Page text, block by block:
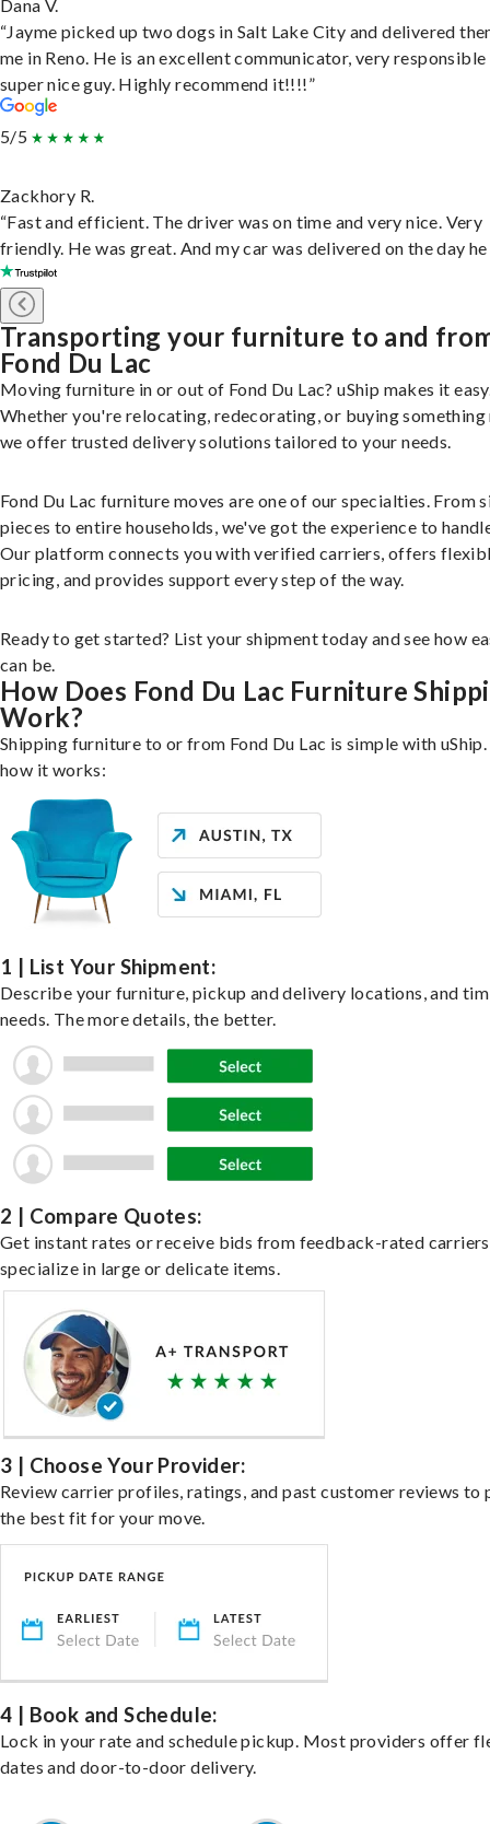
Dana V.
“Jayme picked up two dogs in Salt Lake City and delivered
me in Reno. He is an excellent communicator, very responsible
super nice guy. Highly recommend it!!!!”
5/5
Zackhory R.
“Fast and efficient. The driver was on time and very nice. Very
friendly. He was great. And my car was delivered on the day he
Transporting your furniture to and
Fond Du Lac
Moving furniture in or out of Fond Du Lac? uShip makes it
Whether you're relocating, redecorating, or buying something
we offer trusted delivery solutions tailored to your needs.
Fond Du Lac furniture moves are one of our specialties. From
pieces to entire households, we've got the experience to
Our platform connects you with verified carriers, offers
pricing, and provides support every step of the way.
Ready to get started? List your shipment today and see how
can be.
How Does Fond Du Lac Furniture
Work?
Shipping furniture to or from Fond Du Lac is simple with
how it works:
1 | List Your Shipment:
Describe your furniture, pickup and delivery locations, and
needs. The more details, the better.
2 | Compare Quotes:
Get instant rates or receive bids from feedback-rated
specialize in large or delicate items.
3 | Choose Your Provider:
Review carrier profiles, ratings, and past customer reviews to
the best fit for your move.
4 | Book and Schedule:
Lock in your rate and schedule pickup. Most providers offer
dates and door-to-door delivery.